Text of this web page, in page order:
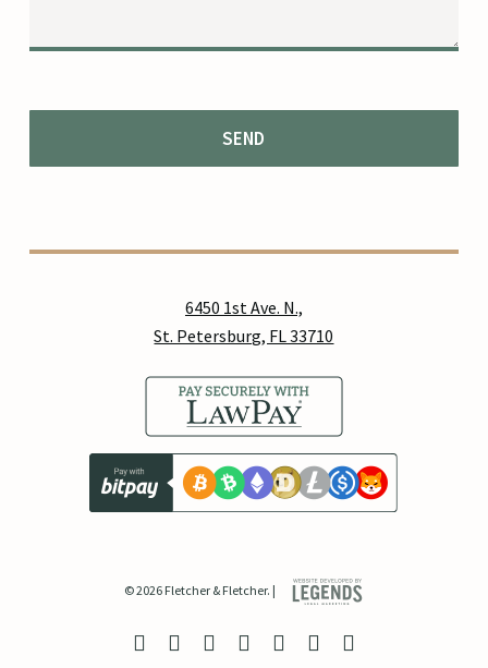
6450 1st Ave. N.,
St. Petersburg, FL 33710
© 2026 Fletcher & Fletcher. |
twitter facebooklinkedinyoutubegoogle-instagram
yelp